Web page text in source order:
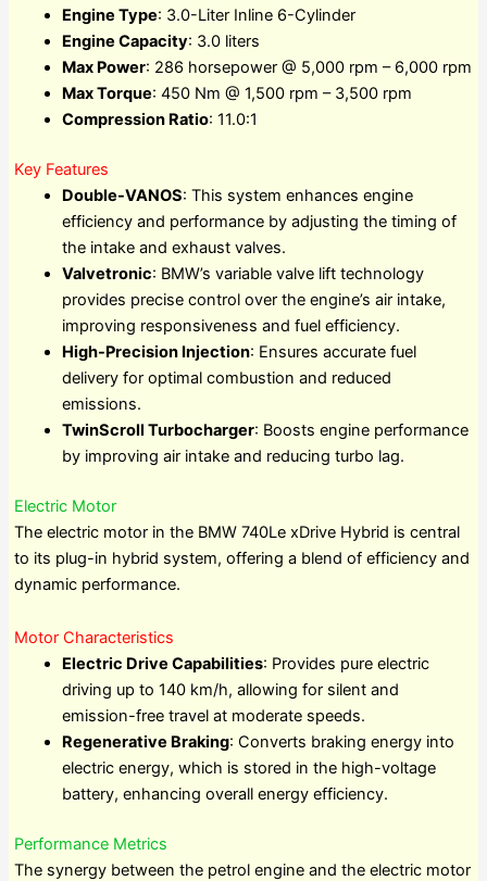
Engine Type: 3.0-Liter Inline 6-Cylinder
Engine Capacity: 3.0 liters
Max Power: 286 horsepower @ 5,000 rpm – 6,000 rpm
Max Torque: 450 Nm @ 1,500 rpm – 3,500 rpm
Compression Ratio: 11.0:1
Key Features
Double-VANOS: This system enhances engine
efficiency and performance by adjusting the timing of
the intake and exhaust valves.
Valvetronic: BMW’s variable valve lift technology
provides precise control over the engine’s air intake,
improving responsiveness and fuel efficiency.
High-Precision Injection: Ensures accurate fuel
delivery for optimal combustion and reduced
emissions.
TwinScroll Turbocharger: Boosts engine performance
by improving air intake and reducing turbo lag.
Electric Motor
The electric motor in the BMW 740Le xDrive Hybrid is central
to its plug-in hybrid system, offering a blend of efficiency and
dynamic performance.
Motor Characteristics
Electric Drive Capabilities: Provides pure electric
driving up to 140 km/h, allowing for silent and
emission-free travel at moderate speeds.
Regenerative Braking: Converts braking energy into
electric energy, which is stored in the high-voltage
battery, enhancing overall energy efficiency.
Performance Metrics
The synergy between the petrol engine and the electric motor